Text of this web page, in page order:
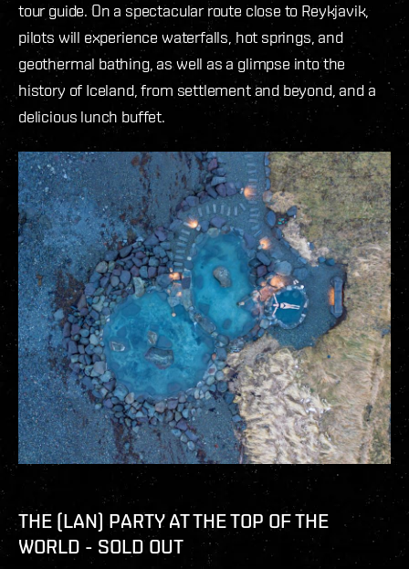
tour guide. On a spectacular route close to Reykjavik,
pilots will experience waterfalls, hot springs, and
geothermal bathing, as well as a glimpse into the
history of Iceland, from settlement and beyond, and a
delicious lunch buffet.
THE (LAN) PARTY AT THE TOP OF THE
WORLD - SOLD OUT